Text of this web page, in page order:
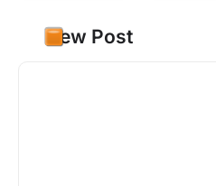
New Post